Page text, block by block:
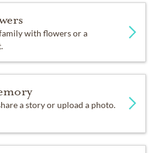
with flowers or a
a story or upload a photo.